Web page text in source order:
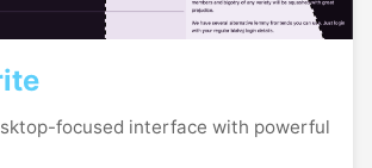
focused interface with powerful